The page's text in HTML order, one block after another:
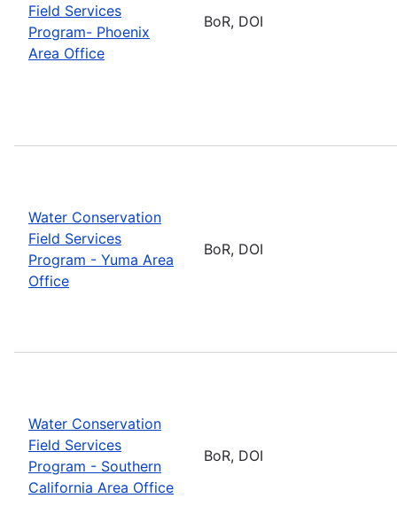
Field Services
Program- Phoenix
Area Office
BoR, DOI
Water Conservation
Field Services
Program - Yuma Area
Office
BoR, DOI
Water Conservation
Field Services
Program - Southern
California Area Office
BoR, DOI